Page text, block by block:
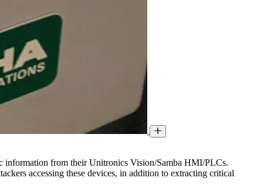
information from their Unitronics Vision/Samba HMI/PLCs.
accessing these devices, in addition to extracting critical